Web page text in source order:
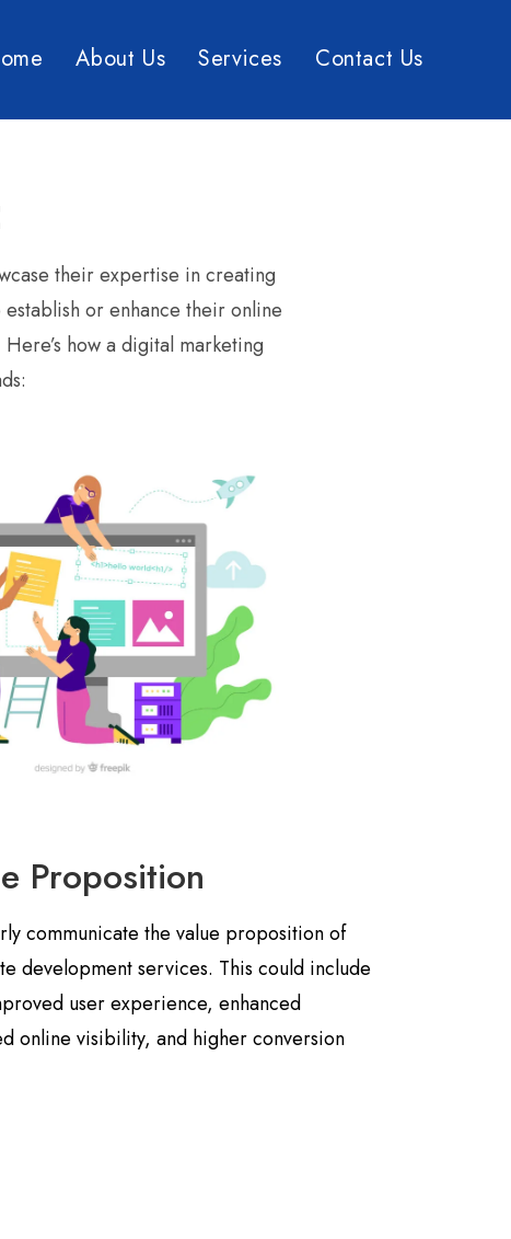
About Us Services Contact Us
their expertise in creating
or enhance their online
how a digital marketing
Proposition
communicate the value proposition of
development services. This could include
user experience, enhanced
online visibility, and higher conversion